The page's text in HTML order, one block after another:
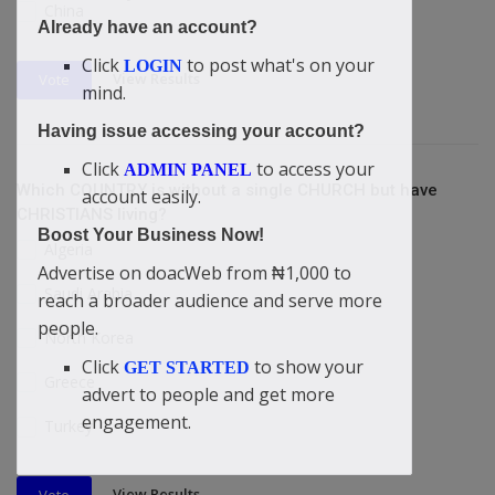
View Results
Which COUNTRY is without a single CHURCH but have
Saudi Arabia
North Korea
Turkey
Already have an account?
Click LOGIN to post what's on your
mind.
Having issue accessing your account?
Click ADMIN PANEL to access your
account easily.
Boost Your Business Now!
Advertise on doacWeb from ₦1,000 to
reach a broader audience and serve more
people.
Click GET STARTED to show your
advert to people and get more
engagement.